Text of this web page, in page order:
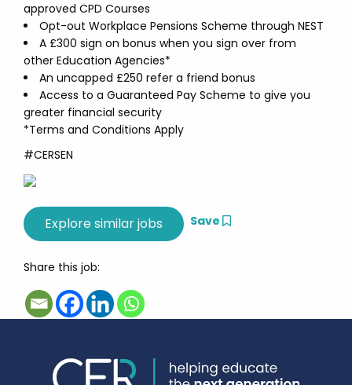
approved CPD Courses
Opt-out Workplace Pensions Scheme through NEST
A £300 sign on bonus when you sign over from
other Education Agencies*
An uncapped £250 refer a friend bonus
Access to a Guaranteed Pay Scheme to give you
greater financial security
*Terms and Conditions Apply
#CERSEN
Save
Share this job: